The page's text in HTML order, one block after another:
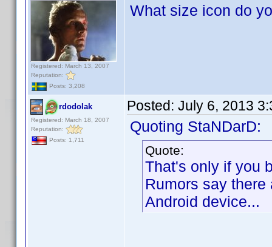
Registered: March 13, 2007
Reputation:
Posts: 3,208
What size icon do
rdodolak
Registered: March 18, 2007
Reputation:
Posts: 1,711
Posted: July 6, 2013
Quoting StaNDarD:
Quote:
That's only if you
Rumors say
Android device...